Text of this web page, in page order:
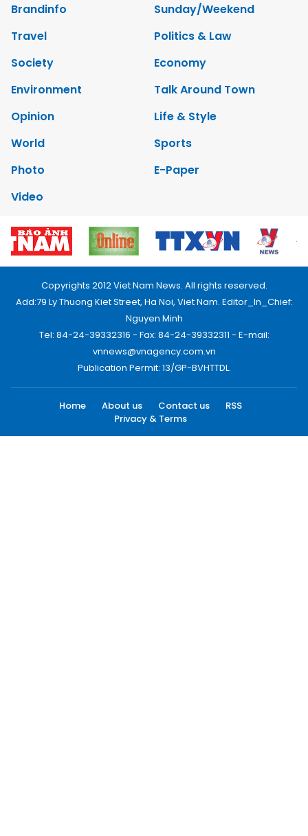
Brandinfo
Sunday/Weekend
Travel
Politics & Law
Society
Economy
Environment
Talk Around Town
Opinion
Life & Style
World
Sports
Photo
E-Paper
Video
Copyrights 2012 Viet Nam News. All rights reserved.
Add:79 Ly Thuong Kiet Street, Ha Noi, Viet Nam. Editor_In_Chief:
Nguyen Minh
Tel: 84-24-39332316 - Fax: 84-24-39332311 - E-mail:
vnnews@vnagency.com.vn
Publication Permit: 13/GP-BVHTTDL.
Home About us Contact us
RSS
Privacy & Terms